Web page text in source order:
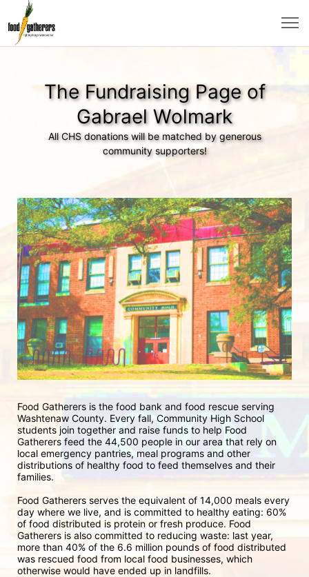
The Fundraising Page of
Gabrael Wolmark
All CHS donations will be matched by generous
community supporters!
Food Gatherers is the food bank and food rescue serving
Washtenaw County. Every fall, Community High School
students join together and raise funds to help Food
Gatherers feed the 44,500 people in our area that rely on
local emergency pantries, meal programs and other
distributions of healthy food to feed themselves and their
families.
Food Gatherers serves the equivalent of 14,000 meals every
day where we live, and is committed to healthy eating: 60%
of food distributed is protein or fresh produce. Food
Gatherers is also committed to reducing waste: last year,
more than 40% of the 6.6 million pounds of food distributed
was rescued food from local food businesses, which
otherwise would have ended up in landfills.